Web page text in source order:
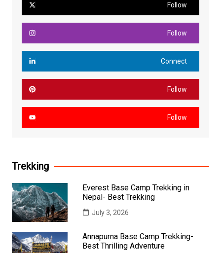
Follow
Follow
Connect
Follow
Follow
Trekking
Everest Base Camp Trekking in
Nepal- Best Trekking
July 3, 2026
Annapurna Base Camp Trekking-
Best Thrilling Adventure